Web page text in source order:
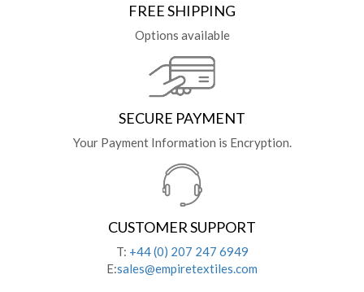
FREE SHIPPING
Options available
SECURE PAYMENT
Your Payment Information is Encryption.
CUSTOMER SUPPORT
T: +44 (0) 207 247 6949
E:sales@empiretextiles.com